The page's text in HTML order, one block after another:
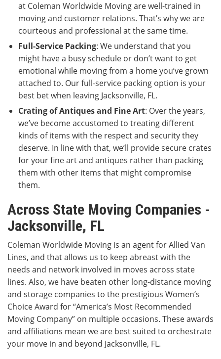
at Coleman Worldwide Moving are well-trained in
moving and customer relations. That’s why we are
courteous and professional at the same time.
Full-Service Packing: We understand that you
might have a busy schedule or don’t want to get
emotional while moving from a home you’ve grown
attached to. Our full-service packing option is your
best bet when leaving Jacksonville, FL.
Crating of Antiques and Fine Art: Over the years,
we’ve become accustomed to treating different
kinds of items with the respect and security they
deserve. In line with that, we’ll provide secure crates
for your fine art and antiques rather than packing
them with other items that might compromise
them.
Across State Moving Companies -
Jacksonville, FL
Coleman Worldwide Moving is an agent for Allied Van
Lines, and that allows us to keep abreast with the
needs and network involved in moves across state
lines. Also, we have beaten other long-distance moving
and storage companies to the prestigious Women’s
Choice Award for “America’s Most Recommended
Moving Company” on multiple occasions. These awards
and affiliations mean we are best suited to orchestrate
your move in and beyond Jacksonville, FL.